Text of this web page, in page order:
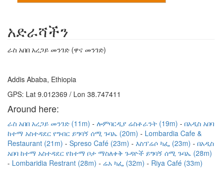
አድራሻችን
ራስ አበበ አረጋይ መንገድ (ዋና መንገድ)
Addis Ababa, Ethiopia
GPS: Lat 9.012369 / Lon 38.747411
Around here:
ራስ አበበ አረጋይ መንገድ (11m) ሎምባርዲያ ሬስቶራንት (19m)
በአዲስ አበባ
ከተማ አስተዳደር የግብር ይግባኝ ሰሚ ጉባኤ (20m)
Lombardia Cafe &
Restaurant (21m)
Spreso Café (23m) እስፕሬሶ ካፌ (23m)
በአዲስ
አበባ ከተማ አስተዳደር የከተማ ቦታ ማስለቀቅ ጉዳዮች ይግባኝ ሰሚ ጉባኤ (28m)
Lombaridia Restrant (28m)
ሬአ ካፌ (32m) Riya Café (33m)